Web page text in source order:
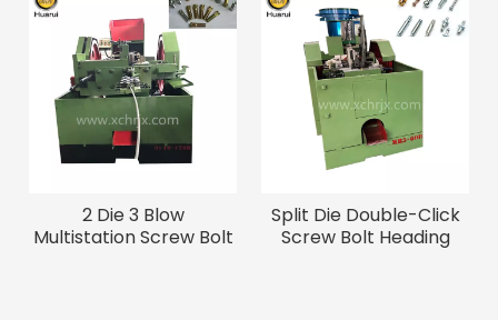
2 Die 3 Blow
Multistation Screw Bolt
Split Die Double-Click
Screw Bolt Heading